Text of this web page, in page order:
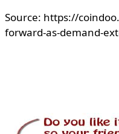
Source: https://
forward-as-demand-